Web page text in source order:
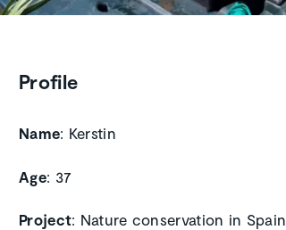
Profile
Name: Kerstin
Age: 37
Project: Nature conservation in Spain